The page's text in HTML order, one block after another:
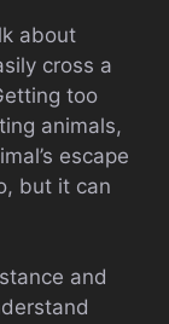
about
cross a
too
animals,
escape
but it can
and